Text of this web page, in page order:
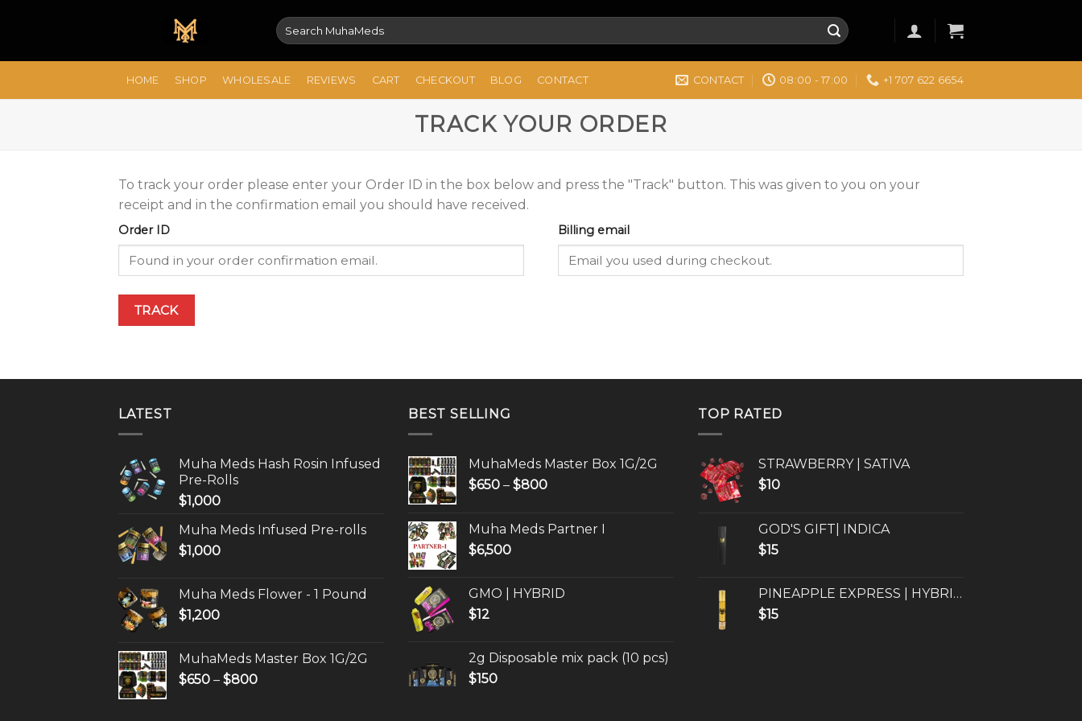
Search
for:
HOME SHOP WHOLESALE REVIEWS CART CHECKOUT BLOG CONTACT CONTACT 08:00 - 17:00 +1 707 622 6654
TRACK YOUR ORDER
To track your order please enter your Order ID in the box below and press the "Track" button. This was given to you on your
receipt and in the confirmation email you should have received.
Order ID Billing email
TRACK
LATEST
Muha Meds Hash Rosin Infused
Pre-Rolls
$1,000
Muha Meds Infused Pre-rolls
$1,000
Muha Meds Flower - 1 Pound
$1,200
MuhaMeds Master Box 1G/2G
$650 – $800Price
BEST SELLING
MuhaMeds Master Box 1G/2G
$650 – $800Price
through
Muha Meds Partner I
$6,500
GMO | HYBRID
$12
2g Disposable mix pack (10 pcs)
$150
TOP RATED
STRAWBERRY | SATIVA
$10
GOD'S GIFT| INDICA
$15
PINEAPPLE EXPRESS | HYBRID
$15